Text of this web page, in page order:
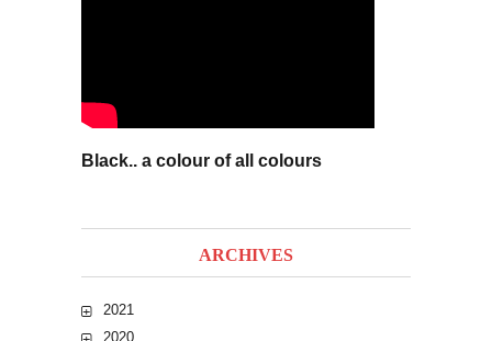
Black.. a colour of all colours
ARCHIVES
2021
2020